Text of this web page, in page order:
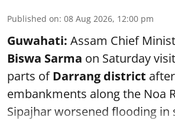
Published on: 08 Aug 2026, 12:00 pm
Guwahati: Assam Chief
Biswa Sarma on Saturday
parts ofDarrang district
embankments along the Noa
Sipajhar worsened flooding in